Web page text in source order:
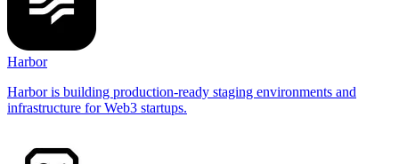
Harbor
Harbor is building production-ready staging environments and
infrastructure for Web3 startups.